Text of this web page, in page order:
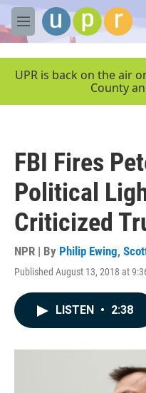
Skip to main content
M
e
UPR is back on the air
County
FBI Fires
Political
Criticized
NPR | By Philip Ewing,
Published August 13, 2018 at
LISTEN • 2:38